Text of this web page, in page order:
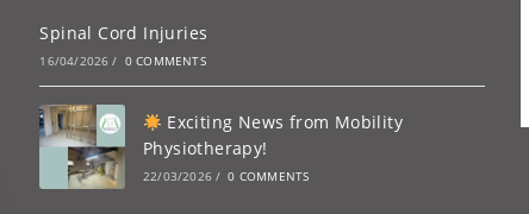
Spinal Cord Injuries
16/04/2026 / 0 COMMENTS
Exciting News from Mobility
Physiotherapy!
22/03/2026 / 0 COMMENTS